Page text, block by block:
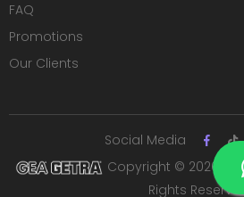
FAQ
Promotions
Our Clients
Copyright © 2026 PT
Rights
Social Media